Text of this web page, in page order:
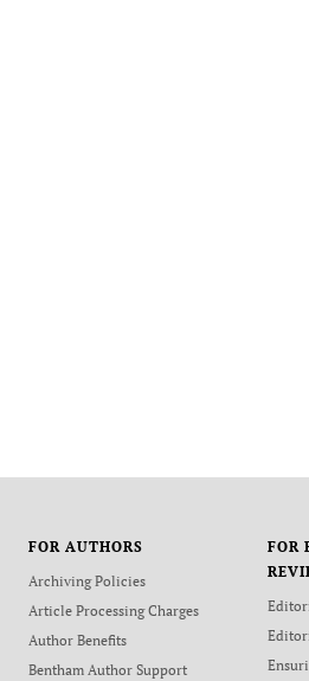
FOR AUTHORS
Archiving Policies
Article Processing Charges
Author Benefits
Bentham Author Support
FOR